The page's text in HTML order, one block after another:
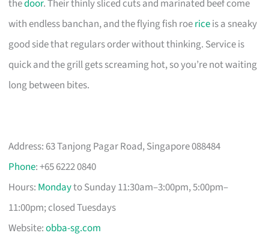
thedoor. Their thinly sliced cuts and marinated beef come
with endless banchan, and the flying fish roericeis a sneaky
good side that regulars order without thinking. Service is
quick and the grill gets screaming hot, so you’re not waiting
long between bites.
Address: 63 Tanjong Pagar Road, Singapore 088484
Phone: +65 6222 0840
Hours: Mondayto Sunday 11:30am–3:00pm, 5:00pm–
11:00pm; closed Tuesdays
Website:obba-sg.com